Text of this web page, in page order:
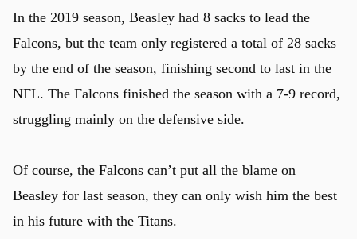
In the 2019 season, Beasley had 8 sacks to lead the
Falcons, but the team only registered a total of 28 sacks
by the end of the season, finishing second to last in the
NFL. The Falcons finished the season with a 7-9 record,
struggling mainly on the defensive side.
Of course, the Falcons can’t put all the blame on
Beasley for last season, they can only wish him the best
in his future with the Titans.